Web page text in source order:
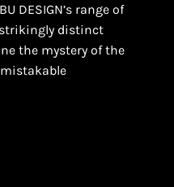
DESIGN’s range of
distinct
the mystery of the